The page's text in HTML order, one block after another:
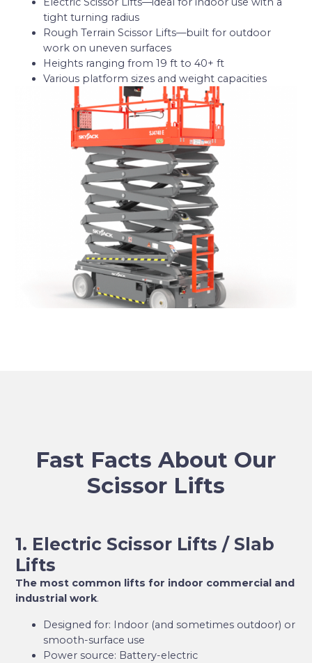
tight turning radius
Rough Terrain Scissor Lifts—built for outdoor
work on uneven surfaces
Heights ranging from 19 ft to 40+ ft
Various platform sizes and weight capacities
Fast Facts About Our
Scissor Lifts
1. Electric Scissor Lifts / Slab
Lifts
The most common lifts for indoor commercial and
industrial work.
Designed for: Indoor (and sometimes outdoor) or
smooth-surface use
Power source: Battery-electric